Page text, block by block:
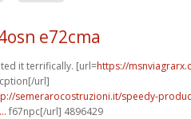
e72cma
it terrifically. [url=https://
url]
semerarocostruzioni.it/speedy-
f67npc[/url] 4896429